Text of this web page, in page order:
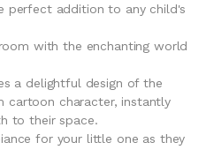
perfect addition to any child's
with the enchanting world
a delightful design of the
cartoon character, instantly
to their space.
for your little one as they